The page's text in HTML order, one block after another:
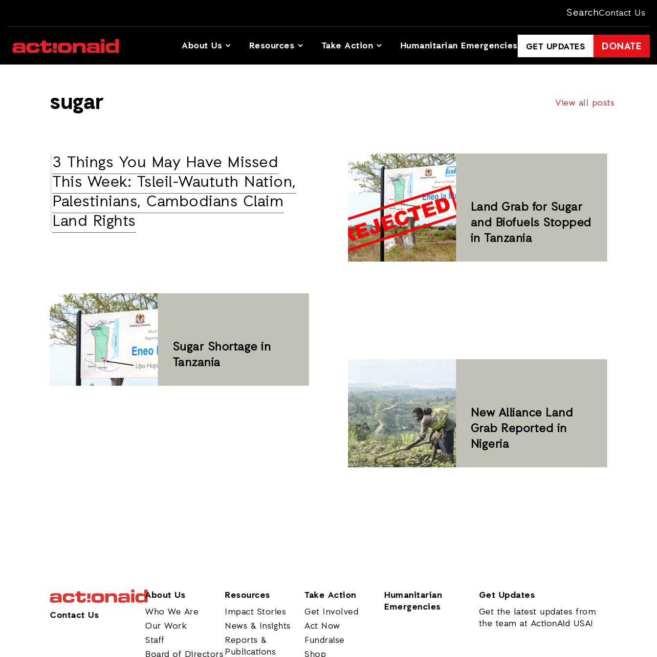
SearchContact Us
About Us Resources Take Action Humanitarian Emergencies GET UPDATES DONATE
sugar View all posts
3 Things You May Have Missed
This Week: Tsleil-Waututh Nation,
Palestinians, Cambodians Claim
Land Rights
Land Grab for Sugar
and Biofuels Stopped
in Tanzania
Sugar Shortage in
Tanzania
New Alliance Land
Grab Reported in
Nigeria
Contact Us
About Us
Who We Are
Our Work
Staff
Board of Directors
Resources
Impact Stories
News & Insights
Reports &
Publications
Take Action
Get Involved
Act Now
Fundraise
Shop
Humanitarian
Emergencies
Get Updates
Get the latest updates from
the team at ActionAid USA!